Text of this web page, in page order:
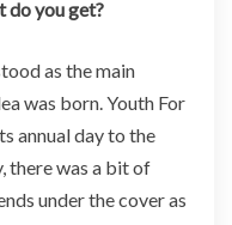
do you get?
as the main
was born. Youth For
annual day to the
there was a bit of
under the cover as